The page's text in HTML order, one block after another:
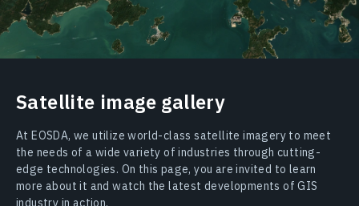
Satellite image gallery
At EOSDA, we utilize world-class satellite imagery to meet
the needs of a wide variety of industries through cutting-
edge technologies. On this page, you are invited to learn
more about it and watch the latest developments of GIS
industry in action.